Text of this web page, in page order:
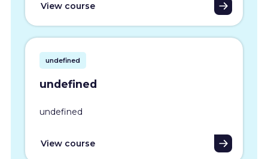
View course
undefined
undefined
undefined
View course